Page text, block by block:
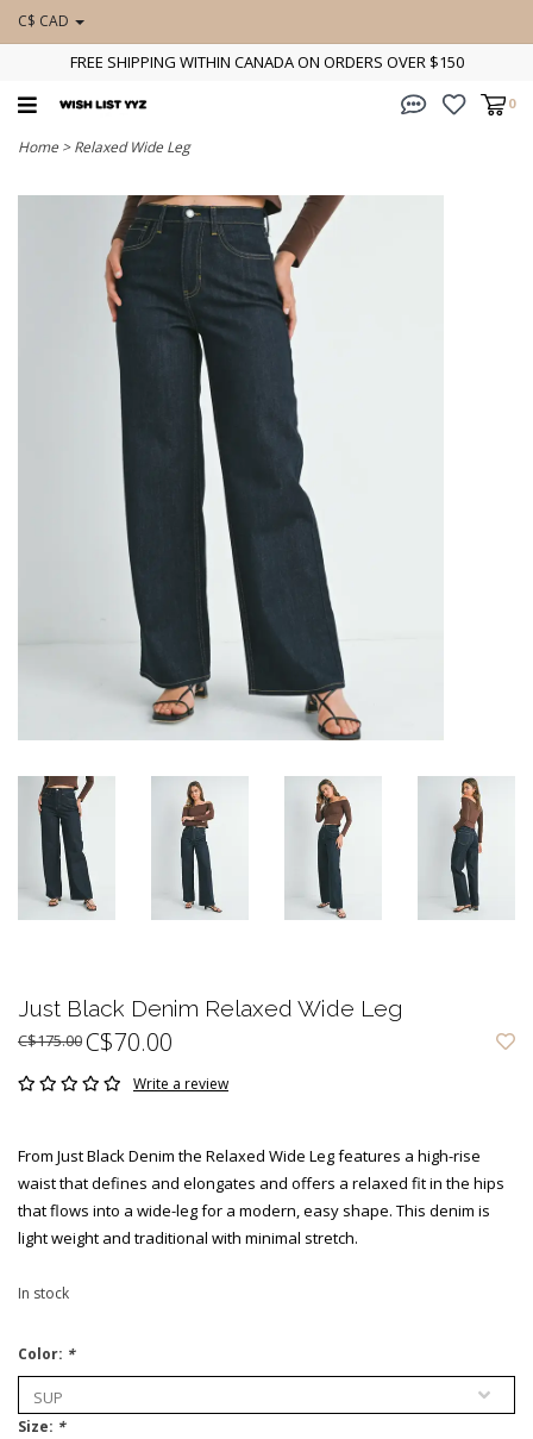
C$ CAD
FREE SHIPPING WITHIN CANADA ON ORDERS OVER $150
0
Home >Relaxed Wide Leg
Just Black Denim Relaxed Wide Leg
C$175.00 C$70.00
Write a review
From Just Black Denim the Relaxed Wide Leg features a high-rise
waist that defines and elongates and offers a relaxed fit in the hips
that flows into a wide-leg for a modern, easy shape. This denim is
light weight and traditional with minimal stretch.
In stock
Color: *
Size: *